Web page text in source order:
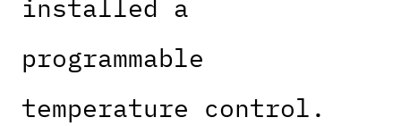
installed a
programmable
temperature control.